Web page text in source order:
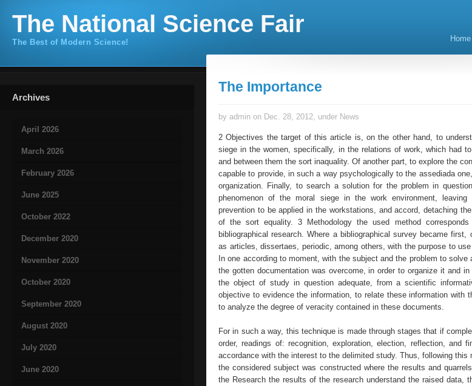
The National Science Fair
The Best of Modern Science! Home
Archives
April 2026
March 2026
February 2026
June 2025
October 2022
December 2020
November 2020
October 2020
September 2020
August 2020
July 2020
June 2020
The Importance
by admin on Dec. 28, 2012, under News
2 Objectives the target of this article is, on the other hand, to
siege in the women, specifically, in the relations of work, which had
and between them the sort inaquality. Of another part, to explore the
capable to provide, in such a way psychologically to the assediada
organization. Finally, to search a solution for the problem in
phenomenon of the moral siege in the work environment,
prevention to be applied in the workstations, and accord, detaching
of the sort equality. 3 Methodology the used method
bibliographical research. Where a bibliographical survey became first,
as articles, dissertaes, periodic, among others, with the purpose to
In one according to moment, with the subject and the problem to
the gotten documentation was overcome, in order to organize it and
the object of study in question adequate, from a scientific
objective to evidence the information, to relate these information with
to analyze the degree of veracity contained in these documents.
For in such a way, this technique is made through stages that if
order, readings of: recognition, exploration, election, reflection, and
accordance with the interest to the delimited study. Thus, following this
the considered subject was constructed where the results and
the Research the results of the research understand the raised data,